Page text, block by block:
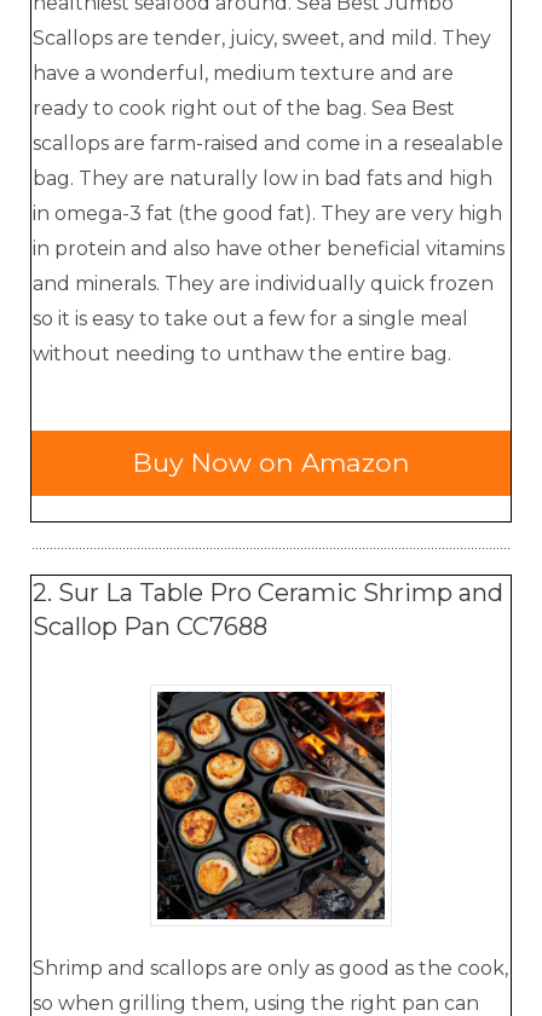
Scallops are tender, juicy, sweet, and mild. They
have a wonderful, medium texture and are
ready to cook right out of the bag. Sea Best
scallops are farm-raised and come in a resealable
bag. They are naturally low in bad fats and high
in omega-3 fat (the good fat). They are very high
in protein and also have other beneficial vitamins
and minerals. They are individually quick frozen
so it is easy to take out a few for a single meal
without needing to unthaw the entire bag.
Buy Now on Amazon
2. Sur La Table Pro Ceramic Shrimp and
Scallop Pan CC7688
Shrimp and scallops are only as good as the cook,
so when grilling them, using the right pan can